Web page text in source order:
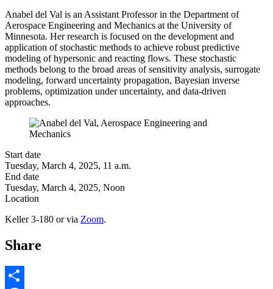
Anabel del Val is an Assistant Professor in the Department of
Aerospace Engineering and Mechanics at the University of
Minnesota. Her research is focused on the development and
application of stochastic methods to achieve robust predictive
modeling of hypersonic and reacting flows. These stochastic
methods belong to the broad areas of sensitivity analysis, surrogate
modeling, forward uncertainty propagation, Bayesian inverse
problems, optimization under uncertainty, and data-driven
approaches.
Start date
Tuesday, March 4, 2025, 11 a.m.
End date
Tuesday, March 4, 2025, Noon
Location
Keller 3-180 or via Zoom.
Share